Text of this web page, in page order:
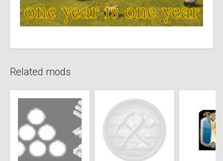
Related mods